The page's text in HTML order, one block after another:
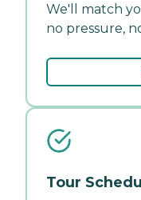
We'll match
no pressure,
Tour